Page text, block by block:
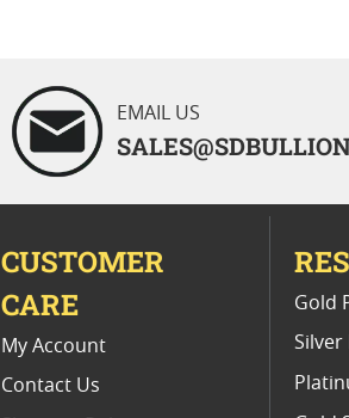
EMAIL US
CUSTOMER
CARE
My Account
Contact Us
Gold
Silver